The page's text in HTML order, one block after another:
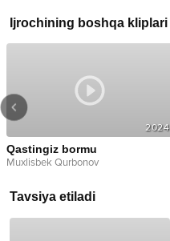
Ijrochining boshqa kliplari
2024
Qastingiz bormu
Muxlisbek Qurbonov
Tavsiya etiladi